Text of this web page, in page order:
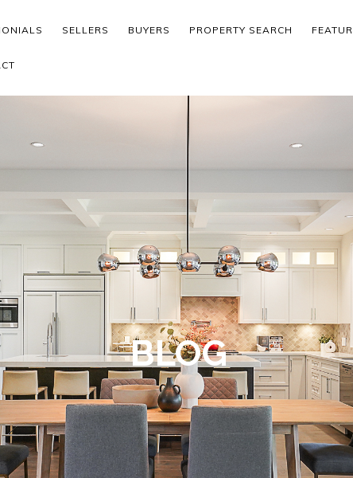
SELLERS BUYERS PROPERTY SEARCH
BLOG